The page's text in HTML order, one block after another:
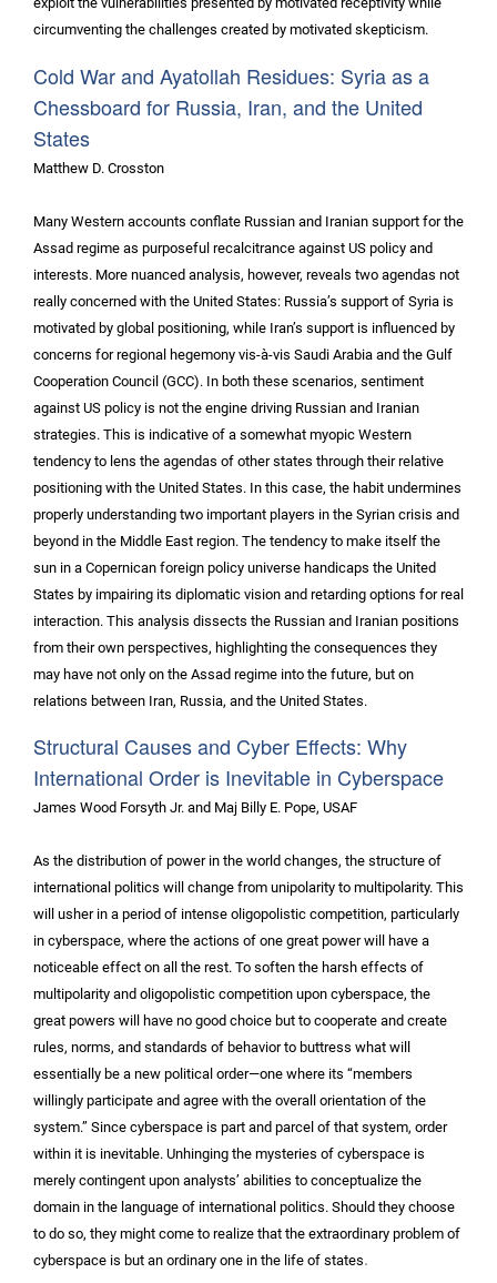
circumventing the challenges created by motivated skepticism.
Cold War and Ayatollah Residues: Syria as a
Chessboard for Russia, Iran, and the United
States
Matthew D. Crosston
Many Western accounts conflate Russian and Iranian support for the
Assad regime as purposeful recalcitrance against US policy and
interests. More nuanced analysis, however, reveals two agendas not
really concerned with the United States: Russia’s support of Syria is
motivated by global positioning, while Iran’s support is influenced by
concerns for regional hegemony vis-à-vis Saudi Arabia and the Gulf
Cooperation Council (GCC). In both these scenarios, sentiment
against US policy is not the engine driving Russian and Iranian
strategies. This is indicative of a somewhat myopic Western
tendency to lens the agendas of other states through their relative
positioning with the United States. In this case, the habit undermines
properly understanding two important players in the Syrian crisis and
beyond in the Middle East region. The tendency to make itself the
sun in a Copernican foreign policy universe handicaps the United
States by impairing its diplomatic vision and retarding options for real
interaction. This analysis dissects the Russian and Iranian positions
from their own perspectives, highlighting the consequences they
may have not only on the Assad regime into the future, but on
relations between Iran, Russia, and the United States.
Structural Causes and Cyber Effects: Why
International Order is Inevitable in Cyberspace
James Wood Forsyth Jr. and Maj Billy E. Pope, USAF
As the distribution of power in the world changes, the structure of
international politics will change from unipolarity to multipolarity. This
will usher in a period of intense oligopolistic competition, particularly
in cyberspace, where the actions of one great power will have a
noticeable effect on all the rest. To soften the harsh effects of
multipolarity and oligopolistic competition upon cyberspace, the
great powers will have no good choice but to cooperate and create
rules, norms, and standards of behavior to buttress what will
essentially be a new political order—one where its “members
willingly participate and agree with the overall orientation of the
system.” Since cyberspace is part and parcel of that system, order
within it is inevitable. Unhinging the mysteries of cyberspace is
merely contingent upon analysts’ abilities to conceptualize the
domain in the language of international politics. Should they choose
to do so, they might come to realize that the extraordinary problem of
cyberspace is but an ordinary one in the life of states.